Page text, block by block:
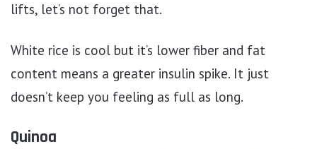
lifts, let’s not forget that.
White rice is cool but it’s lower fiber and fat
content means a greater insulin spike. It just
doesn’t keep you feeling as full as long.
Quinoa